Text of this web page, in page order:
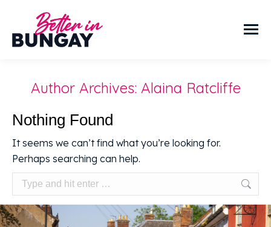
Author Archives: Alaina Ratcliffe
Nothing Found
It seems we can’t find what you’re looking for.
Perhaps searching can help.
Search: